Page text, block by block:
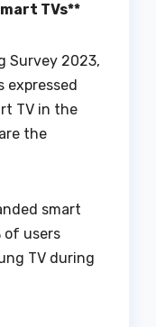
TVs**
Survey 2023,
expressed
TV in the
the
smart
of users
TV during